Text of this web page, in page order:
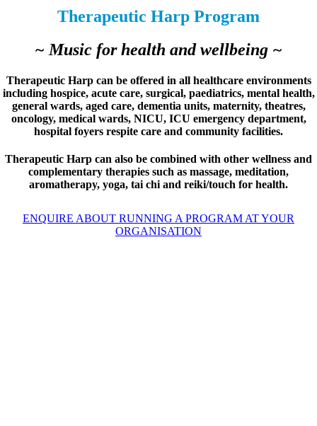
Therapeutic Harp Program
~ Music for health and wellbeing ~
Therapeutic Harp can be offered in all healthcare environments
including hospice, acute care, surgical, paediatrics, mental health,
general wards, aged care, dementia units, maternity, theatres,
oncology, medical wards, NICU, ICU emergency department,
hospital foyers respite care and community facilities.
Therapeutic Harp can also be combined with other wellness and
complementary therapies such as massage, meditation,
aromatherapy, yoga, tai chi and reiki/touch for health.
ENQUIRE ABOUT RUNNING A PROGRAM AT YOUR
ORGANISATION